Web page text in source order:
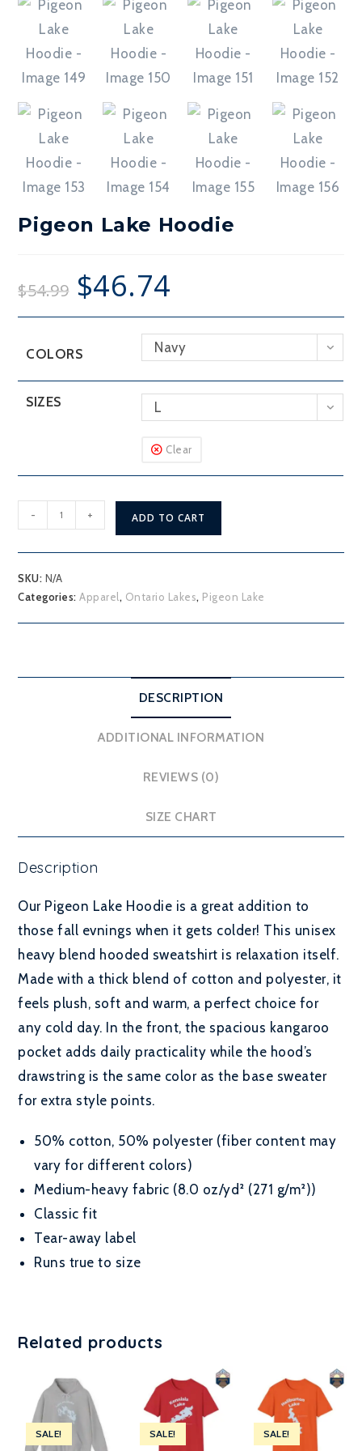
Pigeon Lake Hoodie
$54.99 $46.74
COLORS Navy
SIZES L
Clear
Lake
Hoodie
- + ADD TO CART
SKU: N/A
Categories:Apparel , Ontario Lakes, Pigeon Lake
DESCRIPTION
ADDITIONAL INFORMATION
REVIEWS (0)
SIZE CHART
Description
Our Pigeon Lake Hoodie is a great addition to
those fall evnings when it gets colder! This unisex
heavy blend hooded sweatshirt is relaxation itself.
Made with a thick blend of cotton and polyester, it
feels plush, soft and warm, a perfect choice for
any cold day. In the front, the spacious kangaroo
pocket adds daily practicality while the hood’s
drawstring is the same color as the base sweater
for extra style points.
50% cotton, 50% polyester (fiber content may
vary for different colors)
Medium-heavy fabric (8.0 oz/yd² (271 g/m²))
Classic fit
Tear-away label
Runs true to size
Related products
SALE! SALE! SALE!